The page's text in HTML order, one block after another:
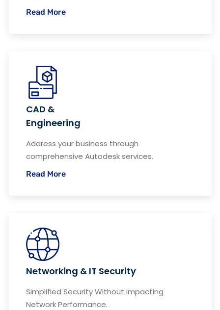
Read More
CAD &
Engineering
Address your business through
comprehensive Autodesk services.
Read More
Networking & IT Security
Simplified Security Without Impacting
Network Performance.